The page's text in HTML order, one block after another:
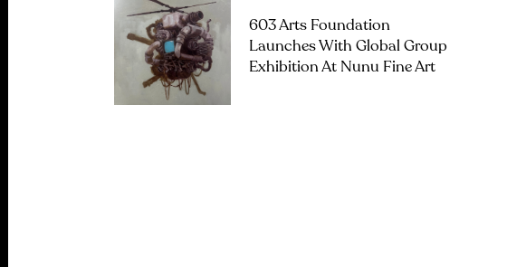
603 Arts Foundation
Launches With Global Group
Exhibition At Nunu Fine Art